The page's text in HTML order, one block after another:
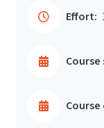
Effort:
Course